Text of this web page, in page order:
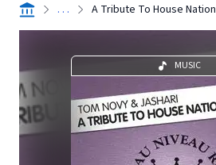
. . . A Tribute To House Nation
MUSIC